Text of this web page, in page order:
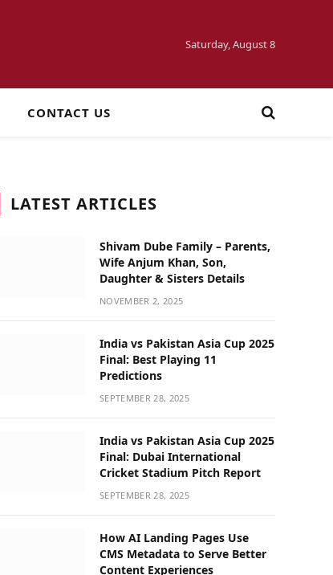
Saturday, August 8
CONTACT US
LATEST ARTICLES
Shivam Dube Family – Parents,
Wife Anjum Khan, Son,
Daughter & Sisters Details
NOVEMBER 2, 2025
India vs Pakistan Asia Cup 2025
Final: Best Playing 11
Predictions
SEPTEMBER 28, 2025
India vs Pakistan Asia Cup 2025
Final: Dubai International
Cricket Stadium Pitch Report
SEPTEMBER 28, 2025
How AI Landing Pages Use
CMS Metadata to Serve Better
Content Experiences